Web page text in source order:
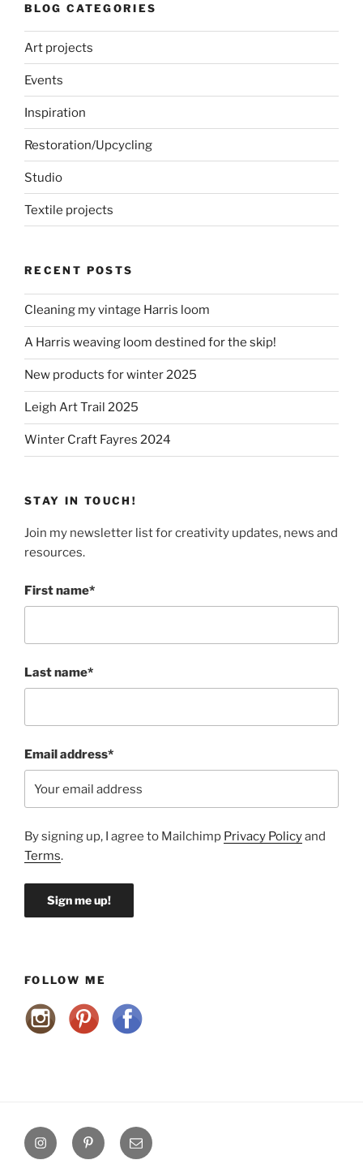
BLOG CATEGORIES
Art projects
Events
Inspiration
Restoration/Upcycling
Studio
Textile projects
RECENT POSTS
Cleaning my vintage Harris loom
A Harris weaving loom destined for the skip!
New products for winter 2025
Leigh Art Trail 2025
Winter Craft Fayres 2024
STAY IN TOUCH!
Join my newsletter list for creativity updates, news and
resources.
First name*
Last name*
Email address*
By signing up, I agree to Mailchimp Privacy Policyand
Terms.
FOLLOW ME
InstagramPinterestEmail